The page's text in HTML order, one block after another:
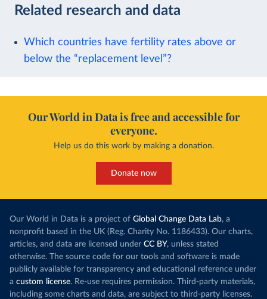
Related research and data
Which countries have fertility rates above or
below the “replacement level”?
Our World in Data is free and accessible for
everyone.
Help us do this work by making a donation.
Donate now
Our World in Data is a project of Global Change Data Lab, a
nonprofit based in the UK (Reg. Charity No. 1186433). Our charts,
articles, and data are licensed under CC BY, unless stated
otherwise. The source code for our tools and software is made
publicly available for transparency and educational reference under
a custom license. Re-use requires permission. Third-party materials,
including some charts and data, are subject to third-party licenses.